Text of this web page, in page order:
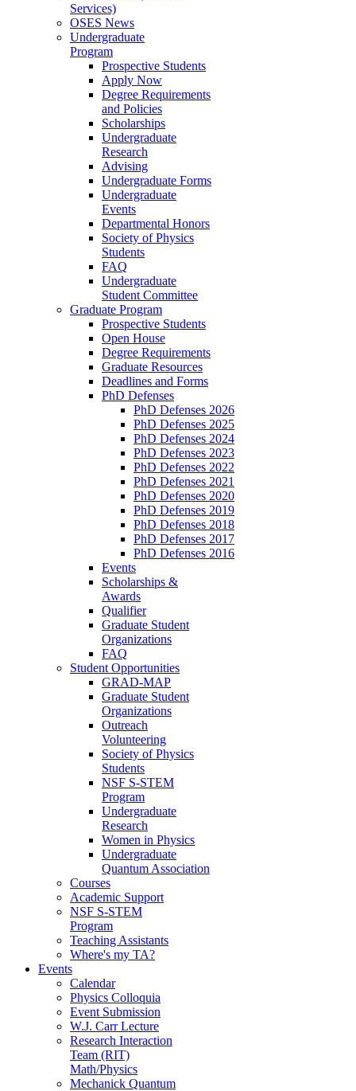
Services)
OSES News
Undergraduate
Program
Prospective Students
Apply Now
Degree Requirements
and Policies
Scholarships
Undergraduate
Research
Advising
Undergraduate Forms
Undergraduate
Events
Departmental Honors
Society of Physics
Students
FAQ
Undergraduate
Student Committee
Graduate Program
Prospective Students
Open House
Degree Requirements
Graduate Resources
Deadlines and Forms
PhD Defenses
PhD Defenses 2026
PhD Defenses 2025
PhD Defenses 2024
PhD Defenses 2023
PhD Defenses 2022
PhD Defenses 2021
PhD Defenses 2020
PhD Defenses 2019
PhD Defenses 2018
PhD Defenses 2017
PhD Defenses 2016
Events
Scholarships &
Awards
Qualifier
Graduate Student
Organizations
FAQ
Student Opportunities
GRAD-MAP
Graduate Student
Organizations
Outreach
Volunteering
Society of Physics
Students
NSF S-STEM
Program
Undergraduate
Research
Women in Physics
Undergraduate
Quantum Association
Courses
Academic Support
NSF S-STEM
Program
Teaching Assistants
Where's my TA?
Events
Calendar
Physics Colloquia
Event Submission
W.J. Carr Lecture
Research Interaction
Team (RIT)
Math/Physics
Mechanick Quantum